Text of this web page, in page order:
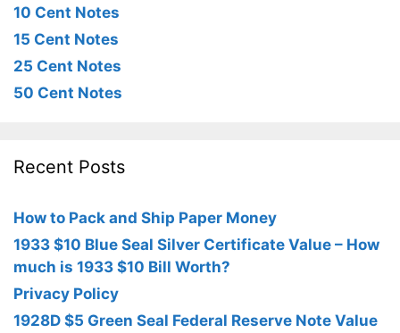
10 Cent Notes
15 Cent Notes
25 Cent Notes
50 Cent Notes
Recent Posts
How to Pack and Ship Paper Money
1933 $10 Blue Seal Silver Certificate Value – How
much is 1933 $10 Bill Worth?
Privacy Policy
1928D $5 Green Seal Federal Reserve Note Value